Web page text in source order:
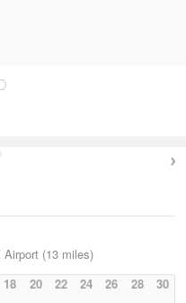
Airport (13 miles)
18 20 22 24 26 28 30